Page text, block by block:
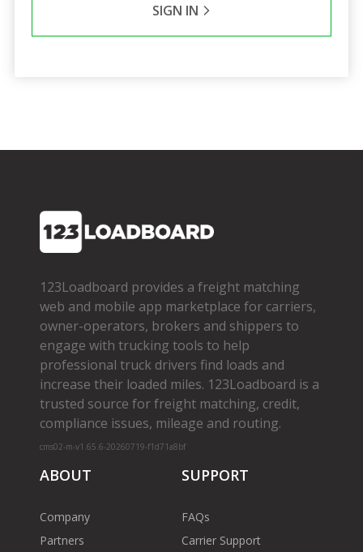
SIGN IN
123Loadboard provides a freight matching
web and mobile app marketplace for carriers,
owner­-operators, brokers and shippers to
engage with trucking tools to help
professional truck drivers find loads and
increase their loaded miles. 123Loadboard is a
trusted source for freight matching, credit,
compliance issues, mileage and routing.
cms02-m-v1.65.6-20260719-f1d71a8bf
ABOUT
Company
Partners
SUPPORT
FAQs
Carrier Support